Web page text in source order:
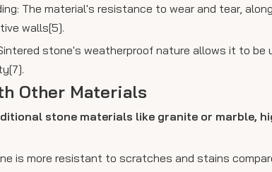
The material's resistance to wear and tear,
walls[5].
stone's weatherproof nature allows it to
Other Materials
stone materials like granite or marble,
is more resistant to scratches and stains